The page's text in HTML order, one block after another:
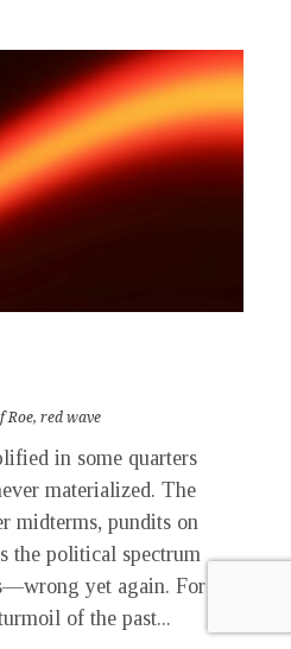
Roe, red wave
in some quarters
materialized. The
midterms, pundits on
the political spectrum
yet again. For
of the past...